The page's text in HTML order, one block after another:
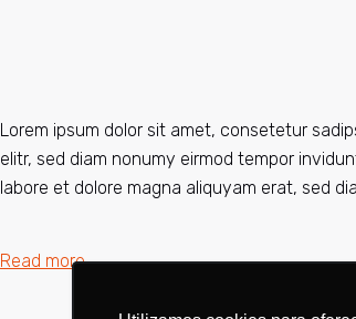
Lorem ipsum dolor sit amet, consetetur
elitr, sed diam nonumy eirmod tempor
labore et dolore magna aliquyam erat, sed
Read more